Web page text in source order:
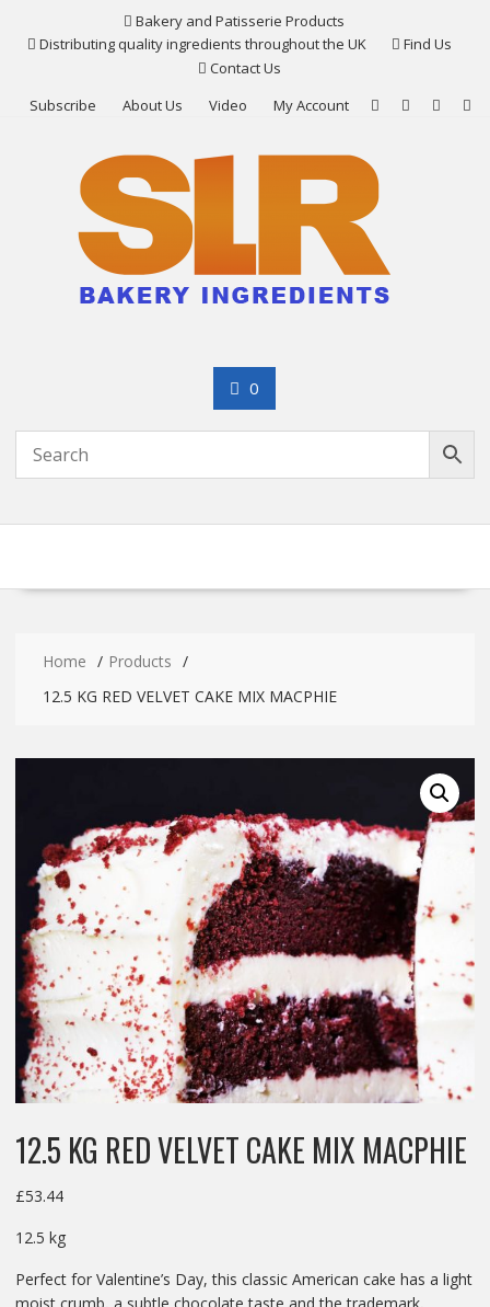
Bakery and Patisserie Products
Distributing quality ingredients throughout the UK
Find Us
Contact Us
Subscribe
About Us Video My Account
0
Home
Products
12.5 KG RED VELVET CAKE MIX MACPHIE
12.5 KG RED VELVET CAKE MIX MACPHIE
£53.44
12.5 kg
Perfect for Valentine’s Day, this classic American cake has a light